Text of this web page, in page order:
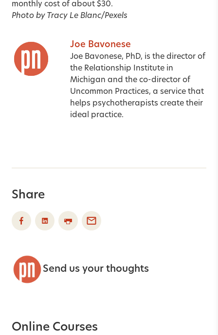
monthly cost of about $30.
Photo by Tracy Le Blanc/Pexels
Joe Bavonese
Joe Bavonese, PhD, is the director of
the Relationship Institute in
Michigan and the co-director of
Uncommon Practices, a service that
helps psychotherapists create their
ideal practice.
Share
Send us your thoughts
Online Courses